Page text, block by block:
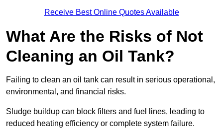
Receive Best Online Quotes Available
What Are the Risks of Not
Cleaning an Oil Tank?
Failing to clean an oil tank can result in serious operational,
environmental, and financial risks.
Sludge buildup can block filters and fuel lines, leading to
reduced heating efficiency or complete system failure.